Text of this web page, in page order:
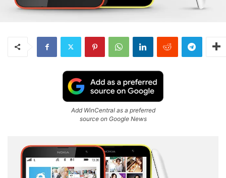
Add WinCentral as a preferred
source on Google News